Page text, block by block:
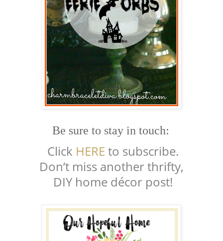
Be sure to stay in touch:
Click HERE to subscribe.
Don’t miss another thrifty,
DIY home décor post!